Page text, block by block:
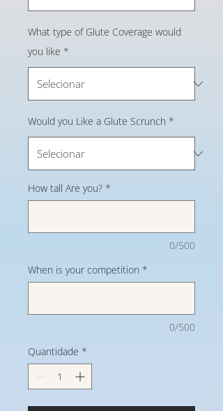
What type of Glute Coverage would
you like *
Would you Like a Glute Scrunch *
How tall Are you? *
0/500
When is your competition *
0/500
Quantidade *